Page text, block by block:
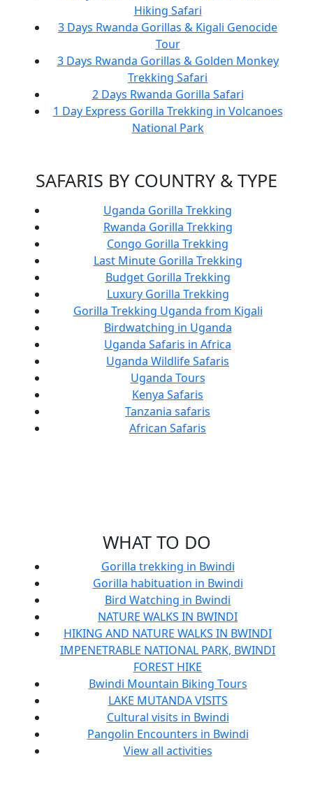
Hiking Safari
3 Days Rwanda Gorillas & Kigali Genocide
Tour
3 Days Rwanda Gorillas & Golden Monkey
Trekking Safari
2 Days Rwanda Gorilla Safari
1 Day Express Gorilla Trekking in Volcanoes
National Park
SAFARIS BY COUNTRY & TYPE
Uganda Gorilla Trekking
Rwanda Gorilla Trekking
Congo Gorilla Trekking
Last Minute Gorilla Trekking
Budget Gorilla Trekking
Luxury Gorilla Trekking
Gorilla Trekking Uganda from Kigali
Birdwatching in Uganda
Uganda Safaris in Africa
Uganda Wildlife Safaris
Uganda Tours
Kenya Safaris
Tanzania safaris
African Safaris
WHAT TO DO
Gorilla trekking in Bwindi
Gorilla habituation in Bwindi
Bird Watching in Bwindi
NATURE WALKS IN BWINDI
HIKING AND NATURE WALKS IN BWINDI
IMPENETRABLE NATIONAL PARK, BWINDI
FOREST HIKE
Bwindi Mountain Biking Tours
LAKE MUTANDA VISITS
Cultural visits in Bwindi
Pangolin Encounters in Bwindi
View all activities